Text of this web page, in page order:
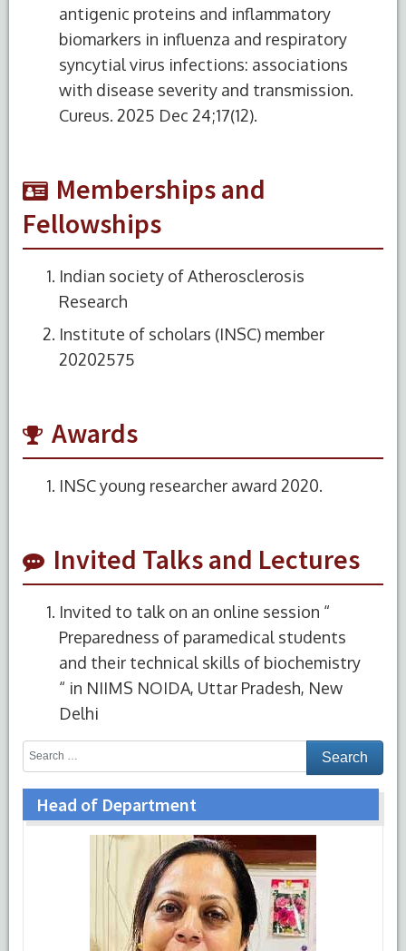
antigenic proteins and inflammatory
biomarkers in influenza and respiratory
syncytial virus infections: associations
with disease severity and transmission.
Cureus. 2025 Dec 24;17(12).
Memberships and
Fellowships
Indian society of Atherosclerosis
Research
Institute of scholars (INSC) member
20202575
Awards
INSC young researcher award 2020.
Invited Talks and Lectures
Invited to talk on an online session “
Preparedness of paramedical students
and their technical skills of biochemistry
“ in NIIMS NOIDA, Uttar Pradesh, New
Delhi
Head of Department